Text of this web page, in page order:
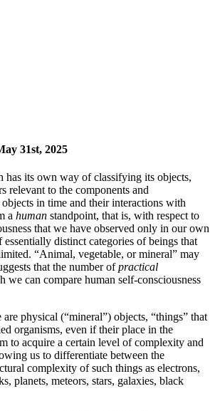
31st, 2025
has its own way of classifying its objects,
relevant to the components and
in time and their interactions with
a human standpoint, that is, with respect to
that we have observed only in our own
essentially distinct categories of beings that
“Animal, vegetable, or mineral” may
that the number ofpractical
we can compare human self-consciousness
physical (“mineral”) objects, “things” that
organisms, even if their place in the
to acquire a certain level of complexity and
us to differentiate between the
complexity of such things as electrons,
planets, meteors, stars, galaxies, black